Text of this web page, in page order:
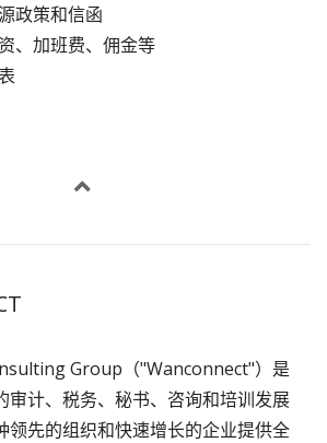
政策和信函
、加班费、佣金等
Group（"Wanconnect"）是
审计、税务、秘书、咨询和培训发展
领先的组织和快速增长的企业提供全